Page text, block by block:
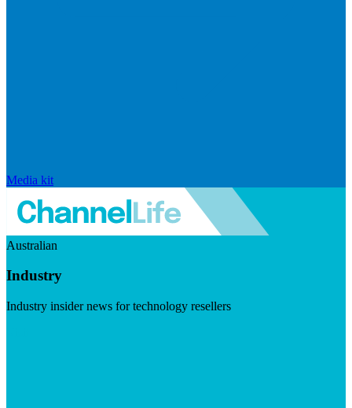
Media kit
Australian
Industry
Industry insider news for technology resellers